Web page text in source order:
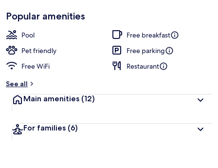
Popular amenities
Pool
Free breakfast
Pet friendly
Free parking
Free WiFi
Restaurant
See all
Main amenities (12)
For families (6)